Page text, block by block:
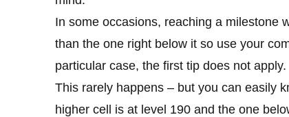
In some occasions, reaching a milestone
than the one right below it so use your
particular case, the first tip does not apply.
This rarely happens – but you can easily
higher cell is at level 190 and the one